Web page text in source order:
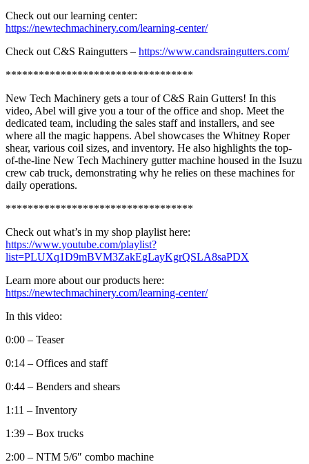
Check out our learning center:
https://newtechmachinery.com/learning-center/
Check out C&S Raingutters – https://www.candsraingutters.com/
**********************************
New Tech Machinery gets a tour of C&S Rain Gutters! In this
video, Abel will give you a tour of the office and shop. Meet the
dedicated team, including the sales staff and installers, and see
where all the magic happens. Abel showcases the Whitney Roper
shear, various coil sizes, and inventory. He also highlights the top-
of-the-line New Tech Machinery gutter machine housed in the Isuzu
crew cab truck, demonstrating why he relies on these machines for
daily operations.
**********************************
Check out what’s in my shop playlist here:
https://www.youtube.com/playlist?
list=PLUXq1D9mBVM3ZakEgLayKgrQSLA8saPDX
Learn more about our products here:
https://newtechmachinery.com/learning-center/
In this video:
0:00 – Teaser
0:14 – Offices and staff
0:44 – Benders and shears
1:11 – Inventory
1:39 – Box trucks
2:00 – NTM 5/6″ combo machine